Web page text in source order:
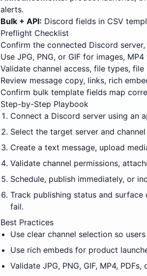
alerts.
Bulk + API: Discord fields in CSV
Preflight Checklist
Confirm the connected Discord
Use JPG, PNG, or GIF for images,
Validate channel access, file types,
Review message copy, links, rich
Confirm bulk template fields map
Step-by-Step Playbook
Connect a Discord server using an
Select the target server and
Create a text message, upload
Validate channel permissions,
Schedule, publish immediately, or
Track publishing status and surface
fail.
Best Practices
Use clear channel selection so
Use rich embeds for product
Validate JPG, PNG, GIF, MP4,